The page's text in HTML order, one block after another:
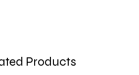
Products